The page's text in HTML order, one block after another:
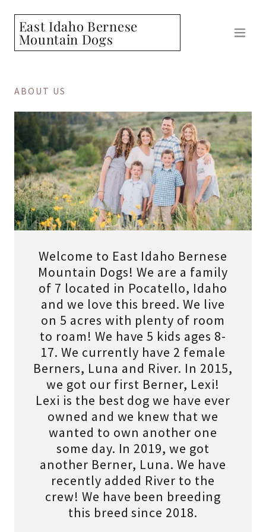
East Idaho Bernese
Mountain Dogs
ABOUT US
Welcome to East Idaho Bernese
Mountain Dogs! We are a family
of 7 located in Pocatello, Idaho
and we love this breed. We live
on 5 acres with plenty of room
to roam! We have 5 kids ages 8-
17. We currently have 2 female
Berners, Luna and River. In 2015,
we got our first Berner, Lexi!
Lexi is the best dog we have ever
owned and we knew that we
wanted to own another one
some day. In 2019, we got
another Berner, Luna. We have
recently added River to the
crew! We have been breeding
this breed since 2018.